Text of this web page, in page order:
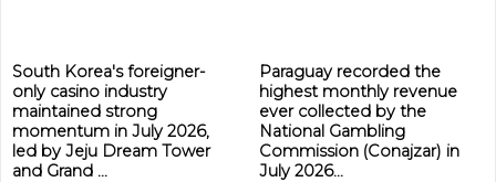
South Korea's foreigner-
only casino industry
maintained strong
momentum in July 2026,
led by Jeju Dream Tower
and Grand ...
Paraguay recorded the
highest monthly revenue
ever collected by the
National Gambling
Commission (Conajzar) in
July 2026...